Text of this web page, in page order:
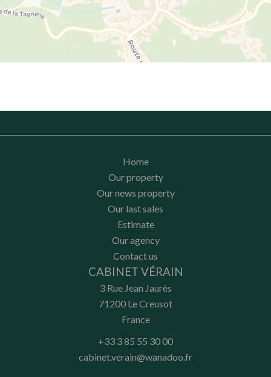
Home
Our property
Our news property
Our last sales
Estimate
Our agency
Contact us
CABINET VÉRAIN
3 Rue Jean Jaurès
71200 Le Creusot
France
+33 3 85 55 30 00
cabinet.verain@wanadoo.fr